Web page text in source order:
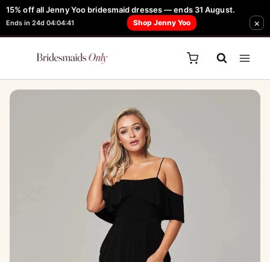
15% off all Jenny Yoo bridesmaid dresses — ends 31 August.
Ends in 24d 04:04:41 Shop Jenny Yoo ×
Skip
to
content
FREE Robe + Garment Bag with Tania Olsen, Jenny Yoo or TH & TH Dress -
Learn How Here